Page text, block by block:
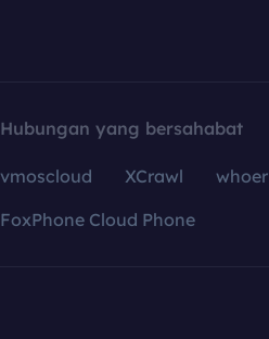
Hubungan yang bersahabat
vmoscloud XCrawl whoer
FoxPhone Cloud Phone